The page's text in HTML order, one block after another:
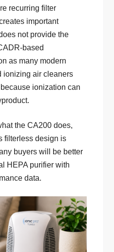
recurring filter
important
not provide the
based
as many modern
ionizing air cleaners
ionization can
the CA200 does,
filterless design is
buyers will be better
HEPA purifier with
data.